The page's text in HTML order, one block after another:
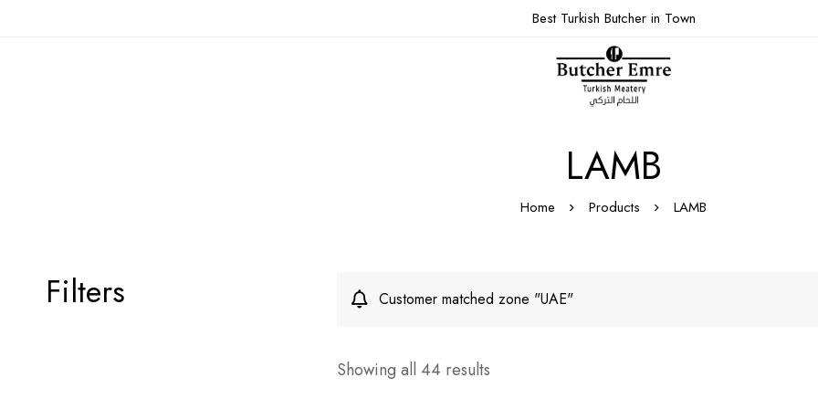
Best Turkish Butcher in Town
LAMB
Home Products LAMB
Filters Customer matched zone "UAE"
Showing all 44 results